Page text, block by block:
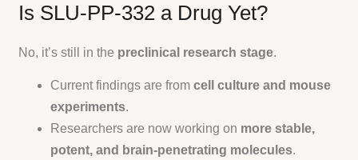
Is SLU-PP-332 a Drug Yet?
No, it’s still in the preclinical research stage.
Current findings are fromcell culture and mouse
experiments.
Researchers are now working on more stable,
potent, and brain-penetrating molecules.